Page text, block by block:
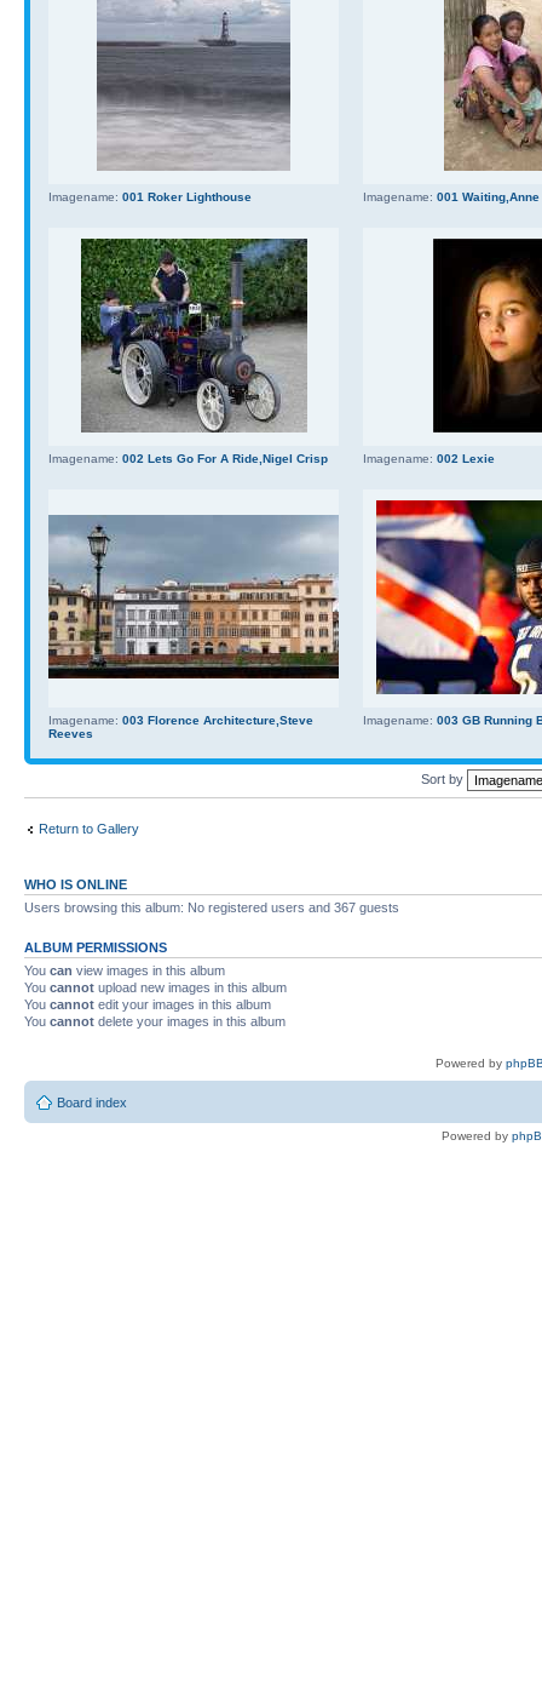
Imagename: 001 Roker Lighthouse Imagename: 001
Imagename: 002 Lets Go For A Ride,Nigel Crisp Imagename: 002 Lexie
Imagename: 003 Florence Architecture,Steve
Reeves
Imagename: 003 GB Running
Sort by
Return to Gallery
WHO IS ONLINE
Users browsing this album: No registered users and 367 guests
ALBUM PERMISSIONS
You can view images in this album
You cannot upload new images in this album
You cannot edit your images in this album
You cannot delete your images in this album
Powered by
Board index
Powered by